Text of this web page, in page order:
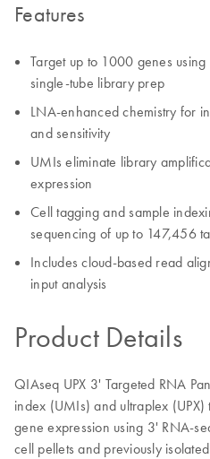
Features
Target up to 1000 genes
single-tube library prep
LNA-enhanced chemistry for
and sensitivity
UMIs eliminate library
expression
Cell tagging and sample
sequencing of up to 147,456
Includes cloud-based read
input analysis
Product Details
QIAseq UPX 3' Targeted RNA
index (UMIs) and ultraplex
gene expression using 3' RNA-
cell pellets and previously